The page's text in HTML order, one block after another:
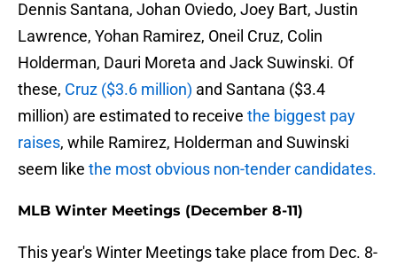
Dennis Santana, Johan Oviedo, Joey Bart, Justin
Lawrence, Yohan Ramirez, Oneil Cruz, Colin
Holderman, Dauri Moreta and Jack Suwinski. Of
these, Cruz ($3.6 million) and Santana ($3.4
million) are estimated to receive the biggest pay
raises, while Ramirez, Holderman and Suwinski
seem like the most obvious non-tender candidates.
MLB Winter Meetings (December 8-11)
This year's Winter Meetings take place from Dec. 8-